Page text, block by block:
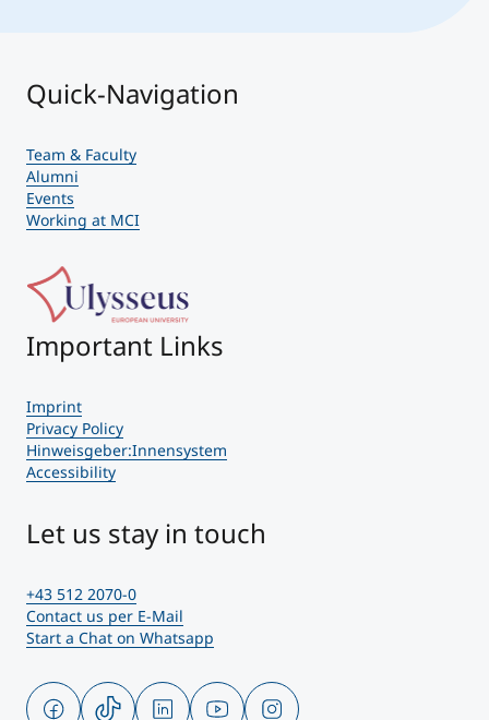
Quick-Navigation
Team & Faculty
Alumni
Events
Working at MCI
Important Links
Imprint
Privacy Policy
Hinweisgeber:Innensystem
Accessibility
Let us stay in touch
+43 512 2070-0
Contact us per E-Mail
Start a Chat on Whatsapp